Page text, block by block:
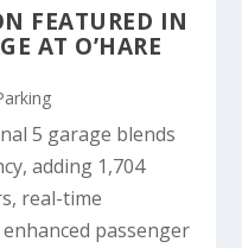
FEATURED IN
AT O’HARE
5 garage blends
adding 1,704
real-time
passenger